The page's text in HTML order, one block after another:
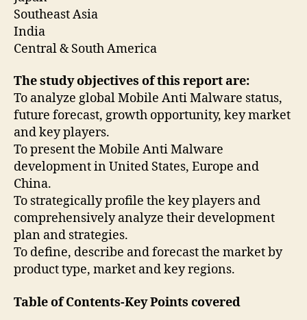
Southeast Asia
India
Central & South America
The study objectives of this report are:
To analyze global Mobile Anti Malware status,
future forecast, growth opportunity, key market
and key players.
To present the Mobile Anti Malware
development in United States, Europe and
China.
To strategically profile the key players and
comprehensively analyze their development
plan and strategies.
To define, describe and forecast the market by
product type, market and key regions.
Table of Contents-Key Points covered